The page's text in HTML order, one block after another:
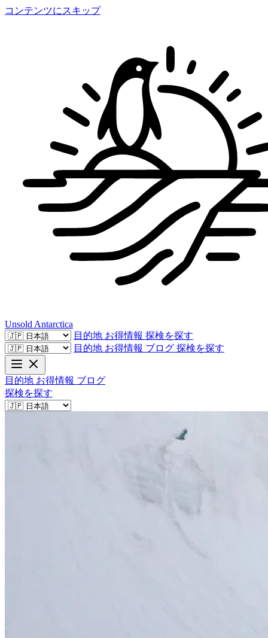
コンテンツにスキップ
Unsold Antarctica
目的地 お得情報 探検を探す
目的地 お得情報 ブログ 探検を探す
目的地 お得情報 ブログ
探検を探す